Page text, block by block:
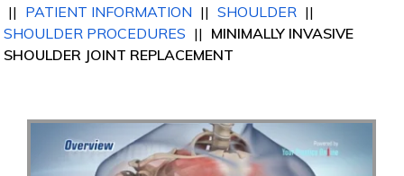
|| PATIENT INFORMATION || SHOULDER ||
SHOULDER PROCEDURES || MINIMALLY INVASIVE
SHOULDER JOINT REPLACEMENT